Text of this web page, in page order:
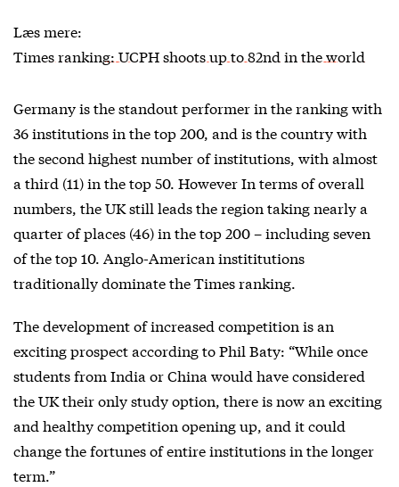
Læs mere:
Times ranking: UCPH shoots up to 82nd in the world
Germany is the standout performer in the ranking with
36 institutions in the top 200, and is the country with
the second highest number of institutions, with almost
a third (11) in the top 50. However In terms of overall
numbers, the UK still leads the region taking nearly a
quarter of places (46) in the top 200 – including seven
of the top 10. Anglo-American instititutions
traditionally dominate the Times ranking.
The development of increased competition is an
exciting prospect according to Phil Baty: “While once
students from India or China would have considered
the UK their only study option, there is now an exciting
and healthy competition opening up, and it could
change the fortunes of entire institutions in the longer
term.”